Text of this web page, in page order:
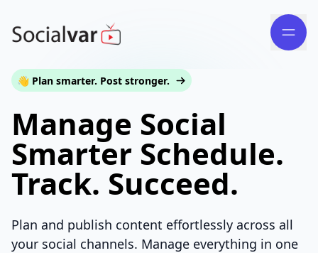
👋 Plan smarter. Post stronger.
Manage Social
Smarter Schedule.
Track. Succeed.
Plan and publish content effortlessly across all
your social channels. Manage everything in one